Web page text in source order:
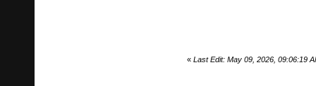
« Last Edit: May 09, 2026, 09:06:19